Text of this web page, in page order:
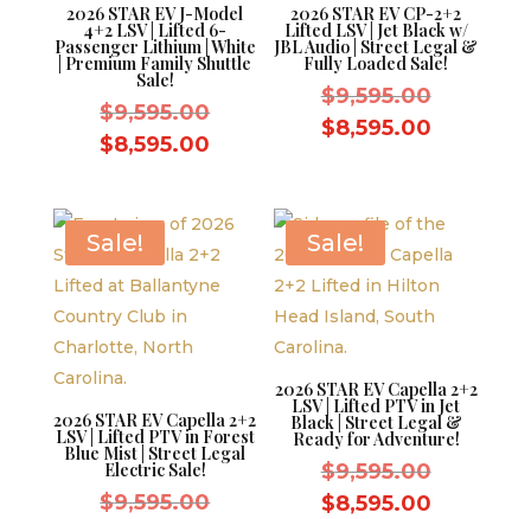
2026 STAR EV J-Model
4+2 LSV | Lifted 6-
Passenger Lithium | White
| Premium Family Shuttle
Sale!
$9,595.00Original
$9,595.00.
$8,595.00
$8,595.00.
2026 STAR EV CP-2+2
Lifted LSV | Jet Black w/
JBL Audio | Street Legal &
Fully Loaded Sale!
$9,595.00Original
price
$8,595.00Current
Sale!
2026 STAR EV Capella 2+2
LSV | Lifted PTV in Forest
Blue Mist | Street Legal
Electric Sale!
$9,595.00Original
Sale!
2026 STAR EV Capella 2+2
LSV | Lifted PTV in Jet
Black | Street Legal &
Ready for Adventure!
$9,595.00Original
price
$8,595.00Current